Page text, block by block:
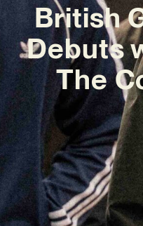
British
Debuts
The